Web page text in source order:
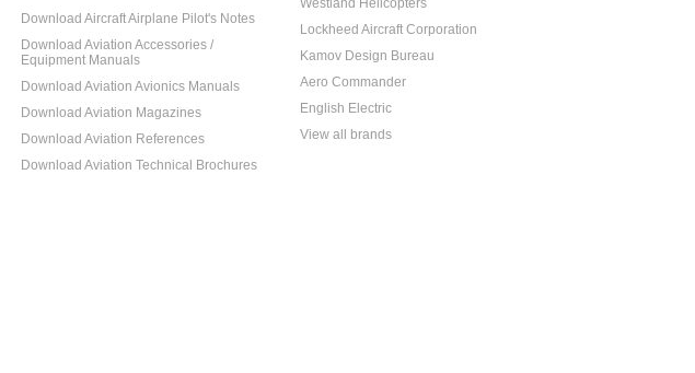
Download Aircraft Airplane Pilot's Notes
Download Aviation Accessories /
Equipment Manuals
Download Aviation Avionics Manuals
Download Aviation Magazines
Download Aviation References
Download Aviation Technical Brochures
Westland Helicopters
Lockheed Aircraft Corporation
Kamov Design Bureau
Aero Commander
English Electric
View all brands